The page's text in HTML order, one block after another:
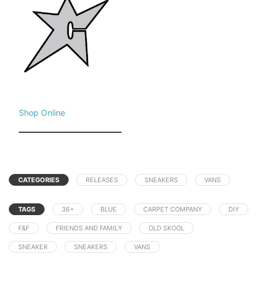
Shop Online
CATEGORIES RELEASES SNEAKERS VANS
TAGS 36+ BLUE CARPET COMPANY DIY
F&F FRIENDS AND FAMILY OLD SKOOL
SNEAKER SNEAKERS VANS